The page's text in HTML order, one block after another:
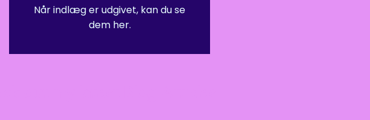
1 course first.
Når indlæg er udgivet, kan du se
dem her.